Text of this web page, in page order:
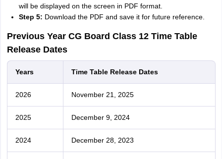
will be displayed on the screen in PDF format.
Step 5: Download the PDF and save it for future reference.
Previous Year CG Board Class 12 Time Table
Release Dates
Years Time Table Release Dates
2026 November 21, 2025
2025 December 9, 2024
2024 December 28, 2023